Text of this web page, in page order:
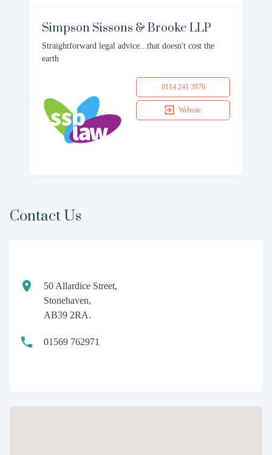
Simpson Sissons & Brooke LLP
Straightforward legal advice...that doesn't cost the
earth
0114 241 3970
Website
Contact Us
50 Allardice Street,
Stonehaven,
AB39 2RA.
01569 762971